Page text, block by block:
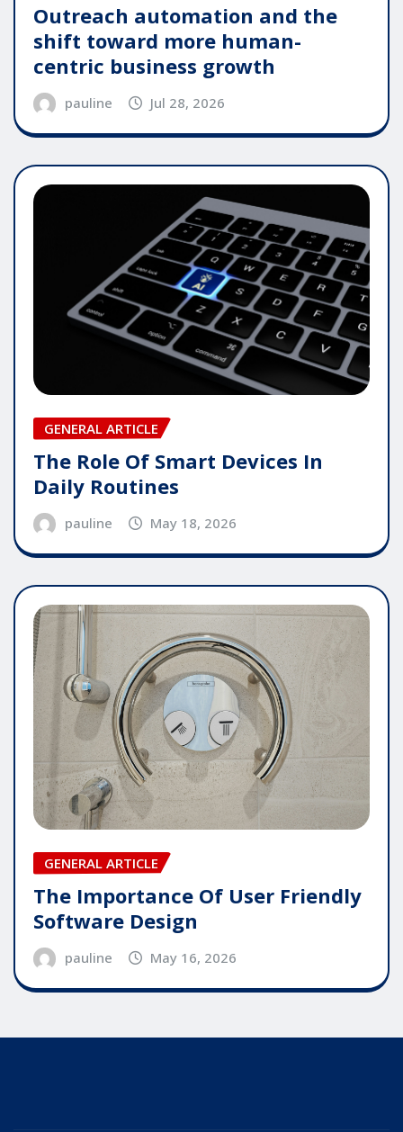
Outreach automation and the
shift toward more human-
centric business growth
pauline Jul 28, 2026
GENERAL ARTICLE
The Role Of Smart Devices In
Daily Routines
pauline May 18, 2026
GENERAL ARTICLE
The Importance Of User Friendly
Software Design
pauline May 16, 2026